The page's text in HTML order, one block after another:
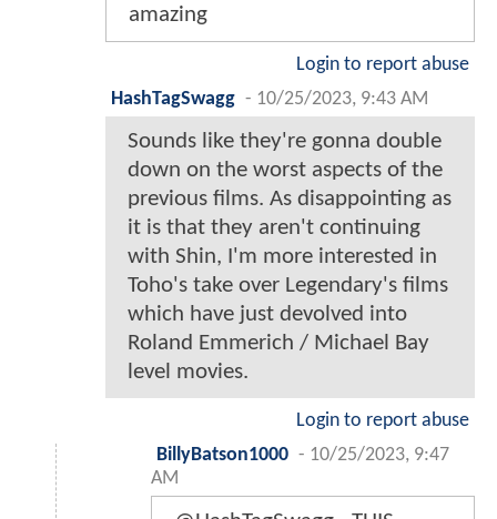
amazing
Login to report abuse
HashTagSwagg - 10/25/2023, 9:43 AM
Sounds like they're gonna double
down on the worst aspects of the
previous films. As disappointing as
it is that they aren't continuing
with Shin, I'm more interested in
Toho's take over Legendary's films
which have just devolved into
Roland Emmerich / Michael Bay
level movies.
Login to report abuse
BillyBatson1000 - 10/25/2023, 9:47
AM